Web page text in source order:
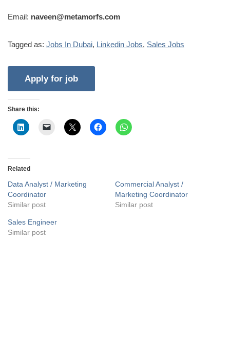
Email: naveen@metamorfs.com
Tagged as: Jobs In Dubai, Linkedin Jobs, Sales Jobs
Share this:
Related
Data Analyst / Marketing
Coordinator
Similar post
Commercial Analyst /
Marketing Coordinator
Similar post
Sales Engineer
Similar post